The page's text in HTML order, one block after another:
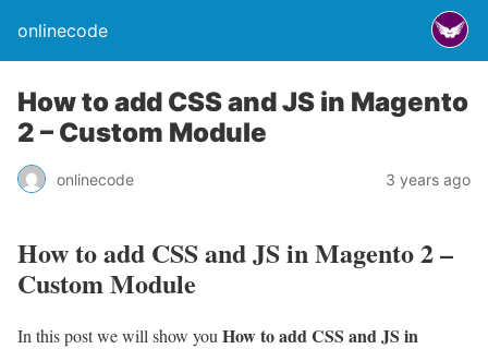
onlinecode
How to add CSS and JS in Magento
2 – Custom Module
onlinecode 3 years ago
How to add CSS and JS in Magento 2 –
Custom Module
In this post we will show you How to add CSS and JS in